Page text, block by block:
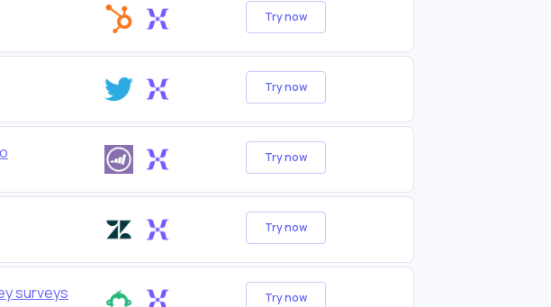
Try now
Try now
Try now
Try now
surveys Try now